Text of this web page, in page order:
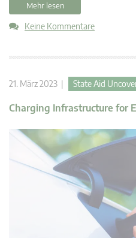
Mehr lesen
Keine Kommentare
21. März 2023 | State Aid
Charging Infrastructure for